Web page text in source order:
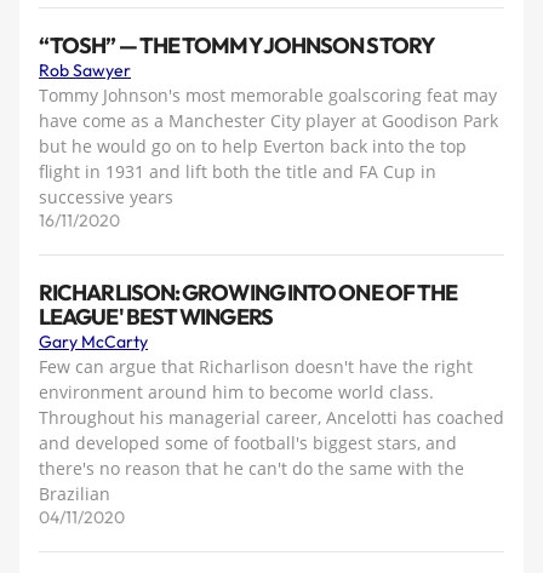
“TOSH” — THE TOMMY JOHNSON STORY
Rob Sawyer
Tommy Johnson's most memorable goalscoring feat may
have come as a Manchester City player at Goodison Park
but he would go on to help Everton back into the top
flight in 1931 and lift both the title and FA Cup in
successive years
16/11/2020
RICHARLISON: GROWING INTO ONE OF THE
LEAGUE' BEST WINGERS
Gary McCarty
Few can argue that Richarlison doesn't have the right
environment around him to become world class.
Throughout his managerial career, Ancelotti has coached
and developed some of football's biggest stars, and
there's no reason that he can't do the same with the
Brazilian
04/11/2020